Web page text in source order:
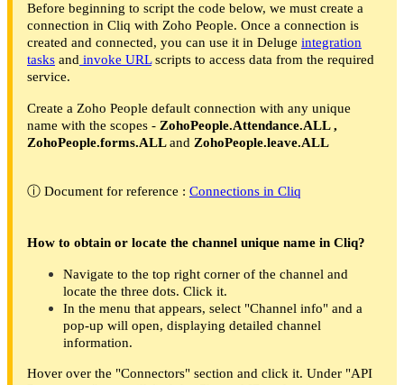
Before beginning to script the code below, we must create a
connection in Cliq with Zoho People. Once a connection is
created and connected, you can use it in Deluge integration
tasks and invoke URLscripts to access data from the required
service.
Create a Zoho People default connection with any unique
name with the scopes - ZohoPeople.Attendance.ALL ,
ZohoPeople.forms.ALLand ZohoPeople.leave.ALL
ⓘ Document for reference : Connections in Cliq
How to obtain or locate the channel unique name in Cliq?
Navigate to the top right corner of the channel and
locate the three dots. Click it.
In the menu that appears, select "Channel info" and a
pop-up will open, displaying detailed channel
information.
Hover over the "Connectors" section and click it. Under "API